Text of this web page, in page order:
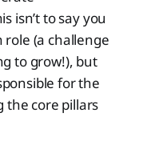
isn’t to say you
role (a challenge
to grow!), but
for the
the core pillars